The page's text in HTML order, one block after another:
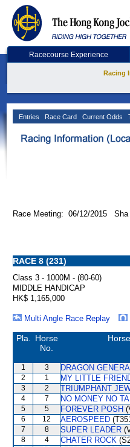
Racecourse Experience
Racing
Entries Race Card Current Odds
Race Meeting: 06/12/2015 Sha
RACE 8 (231)
Class 3 - 1000M - (80-60)
MIDDLE HANDICAP
HK$ 1,165,000
Multi Angle Race Replay
Pla.
Horse
No.
Horse
1 3 DRAGON
2
1 MY LITTLE
3
2 TRIUMPHANT
4
7 NO MONEY NO
5
5 FOREVER POSH
6
12 AEROSPEED
7
8 SUPER LEADER
8
4 CHATER ROCK